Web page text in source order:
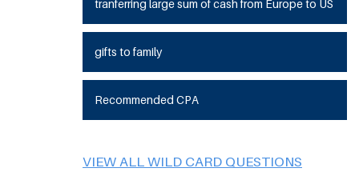
tranferring large sum of cash from Europe to US
gifts to family
Recommended CPA
VIEW ALL WILD CARD QUESTIONS